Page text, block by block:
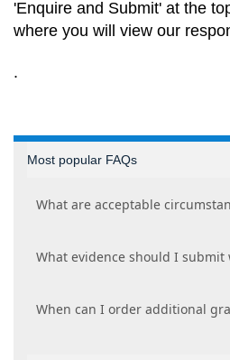
'Enquire and Submit' at the
where you will view our
.
Most popular FAQs
What are acceptable
What evidence should I submit
When can I order additional